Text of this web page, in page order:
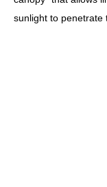
sunlight to penetrate